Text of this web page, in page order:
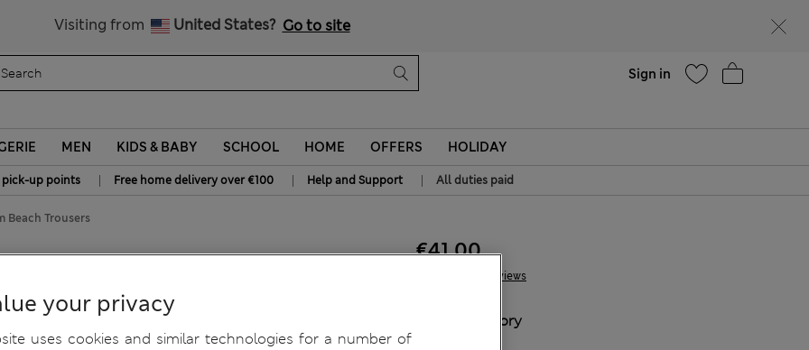
Visiting from United States? Go to site
Sign in
MEN KIDS & BABY SCHOOL HOME OFFERS HOLIDAY
pick-up points | Free home delivery over €100 | Help and Support | All duties paid
Beach Trousers
2 Reviews
€41.00
Ivory
your privacy
uses cookies and similar technologies for a number of